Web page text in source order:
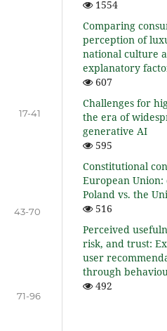
17-41
43-70
71-96
1554
Comparing
perception of
national culture
explanatory
607
Challenges for
the era of
generative AI
595
Constitutional
European
Poland vs. the
516
Perceived
risk, and trust:
user
through
492